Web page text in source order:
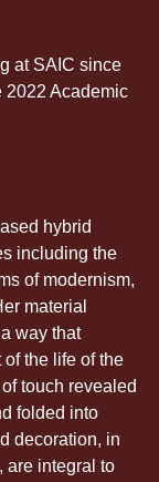
at SAIC since
2022 Academic
hybrid
including the
of modernism,
material
way that
the life of the
touch revealed
folded into
decoration, in
are integral to